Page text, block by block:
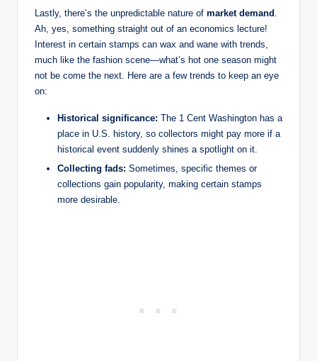
Lastly, there’s the unpredictable nature of market demand .
Ah, yes, something straight out of an economics lecture!
Interest in certain stamps can wax and wane with trends,
much like the fashion scene—what’s hot one season might
not be come the next. Here are a few trends to keep an eye
on:
Historical significance: The 1 Cent Washington has a
place in U.S. history, so collectors might pay more if a
historical event suddenly shines a spotlight on it.
Collecting fads: Sometimes, specific themes or
collections gain popularity, making certain stamps
more desirable.